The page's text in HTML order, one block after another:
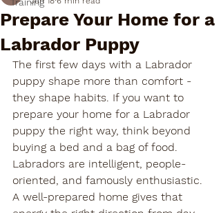
Prepare Your Home for a
Labrador Puppy
The first few days with a Labrador
puppy shape more than comfort -
they shape habits. If you want to
prepare your home for a Labrador
puppy the right way, think beyond
buying a bed and a bag of food.
Labradors are intelligent, people-
oriented, and famously enthusiastic.
A well-prepared home gives that